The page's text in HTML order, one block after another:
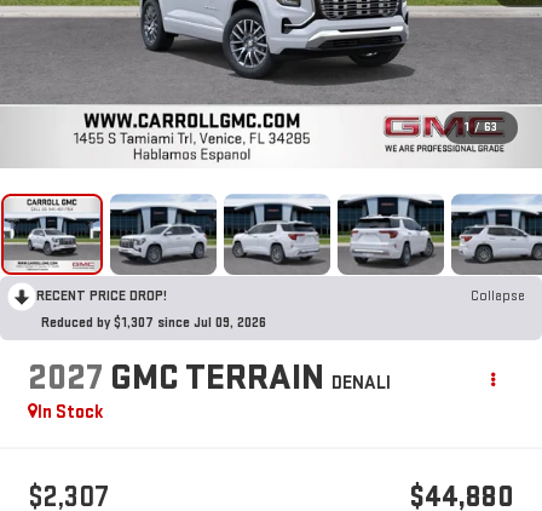
1 / 63
RECENT PRICE DROP!
Collapse
Reduced by $1,307 since Jul 09, 2026
2027 GMC TERRAIN DENALI
In Stock
$2,307 $44,880